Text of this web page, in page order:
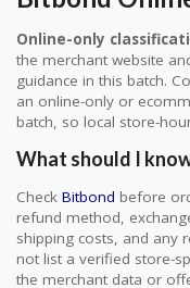
Online-only
the merchant website
guidance in this batch.
an online-only or
batch, so local store-
What should I
Check Bitbond before
refund method,
shipping costs, and any
not list a verified store-
the merchant data or